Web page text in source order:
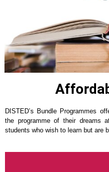
DISTED’s Bundle Programmes
the programme of their dreams
students who wish to learn but are